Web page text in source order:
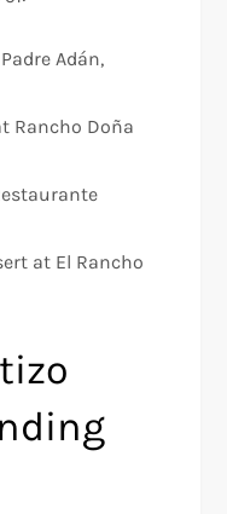
Adán,
Rancho Doña
at El Rancho